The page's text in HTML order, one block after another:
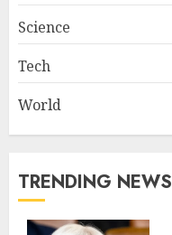
Science
Tech
World
TRENDING NEWS